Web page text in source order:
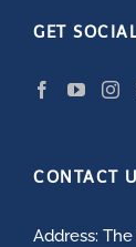
GET
CONTACT
Address: